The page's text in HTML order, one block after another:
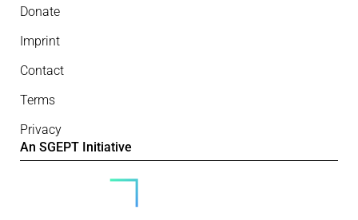
Donate
Imprint
Contact
Terms
Privacy
An SGEPT Initiative